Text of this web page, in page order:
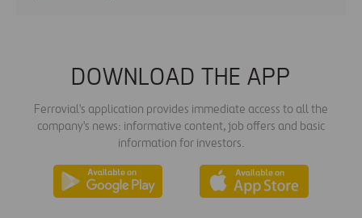
DOWNLOAD THE APP
Ferrovial's application provides immediate access to all the
company's news: informative content, job offers and basic
information for investors.